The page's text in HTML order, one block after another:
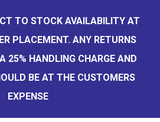
TO STOCK AVAILABILITY AT
PLACEMENT. ANY RETURNS
25% HANDLING CHARGE AND
BE AT THE CUSTOMERS
EXPENSE